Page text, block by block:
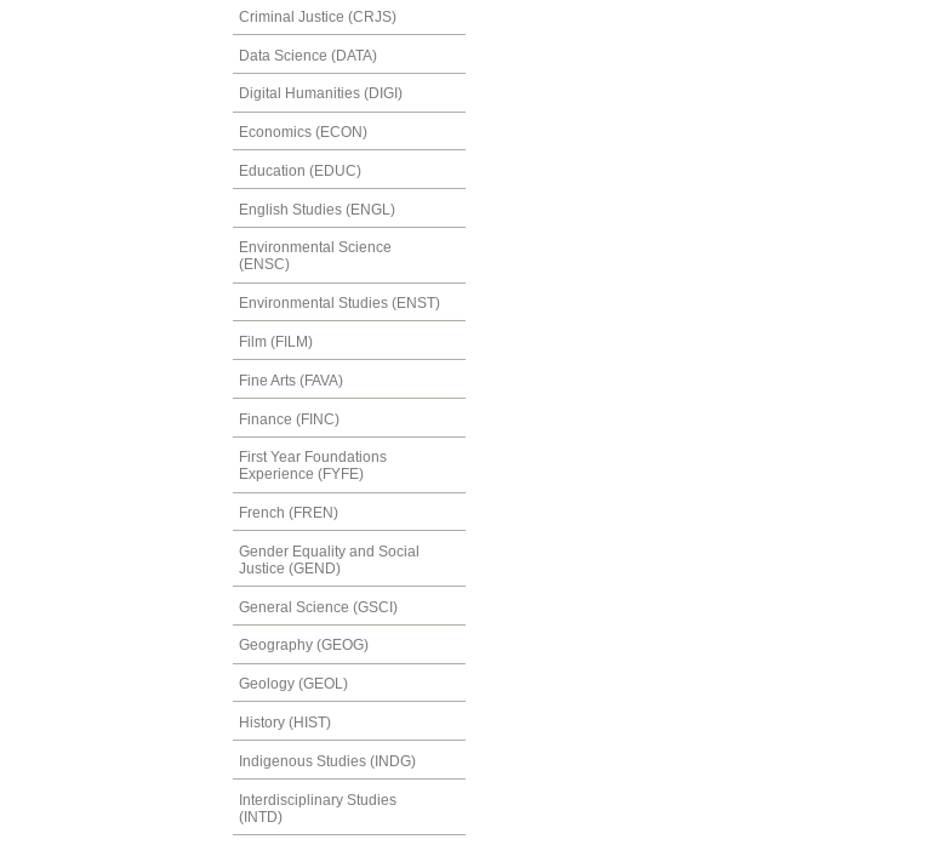
Criminal Justice (CRJS)
Data Science (DATA)
Digital Humanities (DIGI)
Economics (ECON)
Education (EDUC)
English Studies (ENGL)
Environmental Science
(ENSC)
Environmental Studies (ENST)
Film (FILM)
Fine Arts (FAVA)
Finance (FINC)
First Year Foundations
Experience (FYFE)
French (FREN)
Gender Equality and Social
Justice (GEND)
General Science (GSCI)
Geography (GEOG)
Geology (GEOL)
History (HIST)
Indigenous Studies (INDG)
Interdisciplinary Studies
(INTD)